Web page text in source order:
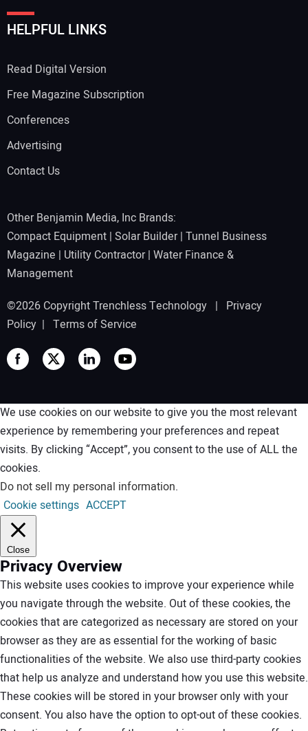
HELPFUL LINKS
Read Digital Version
Free Magazine Subscription
Conferences
Advertising
Contact Us
Other Benjamin Media, Inc Brands:
Compact Equipment | Solar Builder| Tunnel Business
Magazine | Utility Contractor| Water Finance &
Management
©2026 Copyright Trenchless Technology | Privacy
Policy | Terms of Service
We use cookies on our website to give you the most relevant
experience by remembering your preferences and repeat
visits. By clicking “Accept”, you consent to the use of ALL the
cookies.
Do not sell my personal information.
Cookie settings ACCEPT
Close
Privacy Overview
This website uses cookies to improve your experience while
you navigate through the website. Out of these cookies, the
cookies that are categorized as necessary are stored on your
browser as they are as essential for the working of basic
functionalities of the website. We also use third-party cookies
that help us analyze and understand how you use this website.
These cookies will be stored in your browser only with your
consent. You also have the option to opt-out of these cookies.